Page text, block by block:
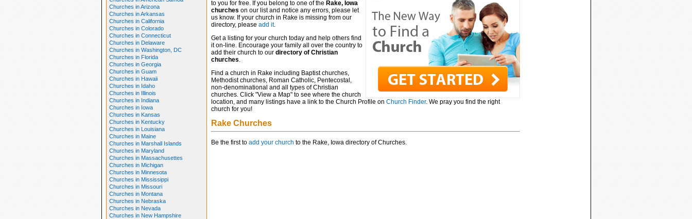
Churches in Arizona
Churches in Arkansas
Churches in California
Churches in Colorado
Churches in Connecticut
Churches in Delaware
Churches in Washington, DC
Churches in Florida
Churches in Georgia
Churches in Guam
Churches in Hawaii
Churches in Idaho
Churches in Illinois
Churches in Indiana
Churches in Iowa
Churches in Kansas
Churches in Kentucky
Churches in Louisiana
Churches in Maine
Churches in Marshall Islands
Churches in Maryland
Churches in Massachusettes
Churches in Michigan
Churches in Minnesota
Churches in Mississippi
Churches in Missouri
Churches in Montana
Churches in Nebraska
Churches in Nevada
Churches in New Hampshire
to you for free. If you belong to one of the Rake, Iowa
churches on our list and notice any errors, please let
us know. If your church in Rake is missing from our
directory, please add it.
Get a listing for your church today and help others find
it on-line. Encourage your family all over the country to
add their church to our directory of Christian
churches.
Find a church in Rake including Baptist churches,
Methodist churches, Roman Catholic, Pentecostal,
non-denominational and all types of Christian
churches. Click "View a Map" to see where the church
location, and many listings have a link to the Church Profile on Church Finder. We pray you find the right
church for you!
Rake Churches
Be the first to add your church to the Rake, Iowa directory of Churches.